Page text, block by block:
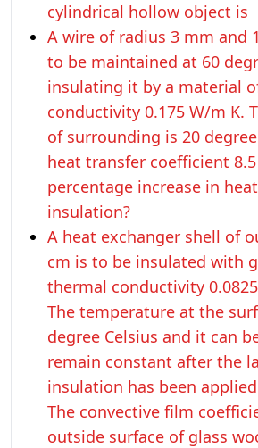
cylindrical hollow object is
A wire of radius 3 mm and
to be maintained at 60
insulating it by a material
conductivity 0.175 W/m K.
of surrounding is 20
heat transfer coefficient 8.5
percentage increase in
insulation?
A heat exchanger shell of
cm is to be insulated with
thermal conductivity
The temperature at the
degree Celsius and it can
remain constant after the
insulation has been
The convective film
outside surface of glass